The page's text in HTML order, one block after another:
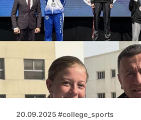
20.09.2025 #college_sports